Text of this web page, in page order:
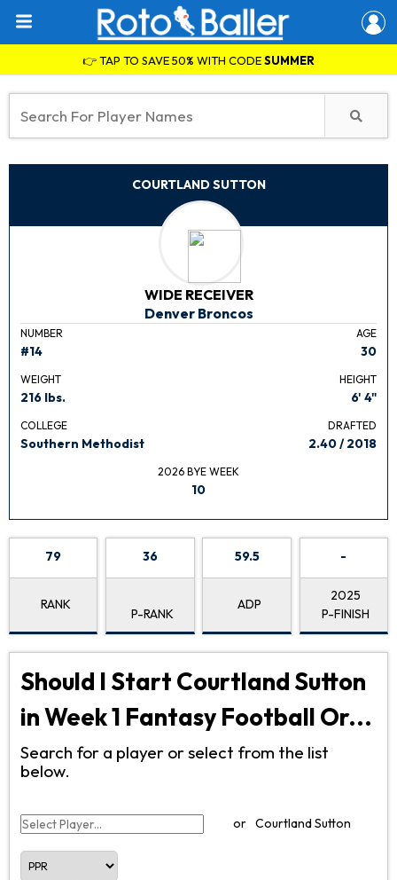
👉 TAP TO SAVE 50% WITH CODESUMMER
COURTLAND SUTTON
WIDE RECEIVER
Denver Broncos
NUMBER
#14
AGE
30
WEIGHT
216 lbs.
HEIGHT
6' 4"
COLLEGE
Southern Methodist
DRAFTED
2.40 / 2018
2026 BYE WEEK
10
79
RANK
36
P-RANK
59.5
ADP
-
2025
P-FINISH
Should I Start Courtland Sutton
in Week 1 Fantasy Football Or...
Search for a player or select from the list
below.
or Courtland Sutton